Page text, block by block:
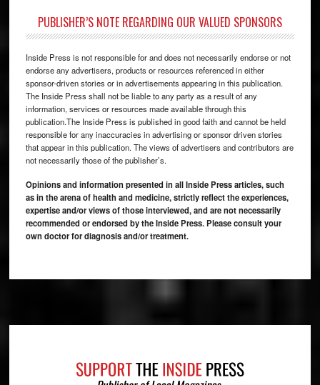
PUBLISHER’S NOTE REGARDING OUR VALUED SPONSORS
Inside Press is not responsible for and does not necessarily endorse or not
endorse any advertisers, products or resources referenced in either
sponsor-driven stories or in advertisements appearing in this publication.
The Inside Press shall not be liable to any party as a result of any
information, services or resources made available through this
publication.The Inside Press is published in good faith and cannot be held
responsible for any inaccuracies in advertising or sponsor driven stories
that appear in this publication. The views of advertisers and contributors are
not necessarily those of the publisher’s.
Opinions and information presented in all Inside Press articles, such
as in the arena of health and medicine, strictly reflect the experiences,
expertise and/or views of those interviewed, and are not necessarily
recommended or endorsed by the Inside Press. Please consult your
own doctor for diagnosis and/or treatment.